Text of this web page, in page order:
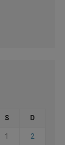
S D
1 2